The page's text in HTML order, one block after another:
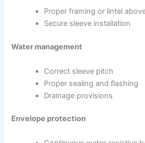
Proper framing or lintel
Secure sleeve installation
Water management
Correct sleeve pitch
Proper sealing and flashing
Drainage provisions
Envelope protection